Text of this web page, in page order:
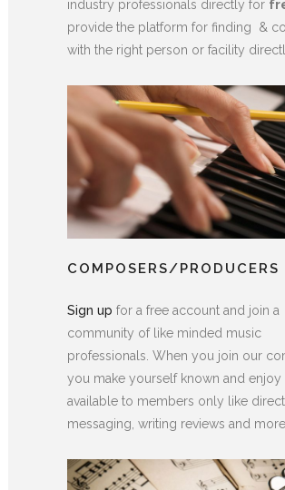
industry professionals directly for
provide the platform for finding &
with the right person or facility
COMPOSERS/PRODUCERS
Sign up for a free account and join a
community of like minded music
professionals. When you join our
you make yourself known and enjoy
available to members only like direct
messaging, writing reviews and more.